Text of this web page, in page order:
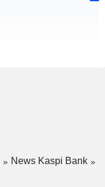
News Kaspi Bank